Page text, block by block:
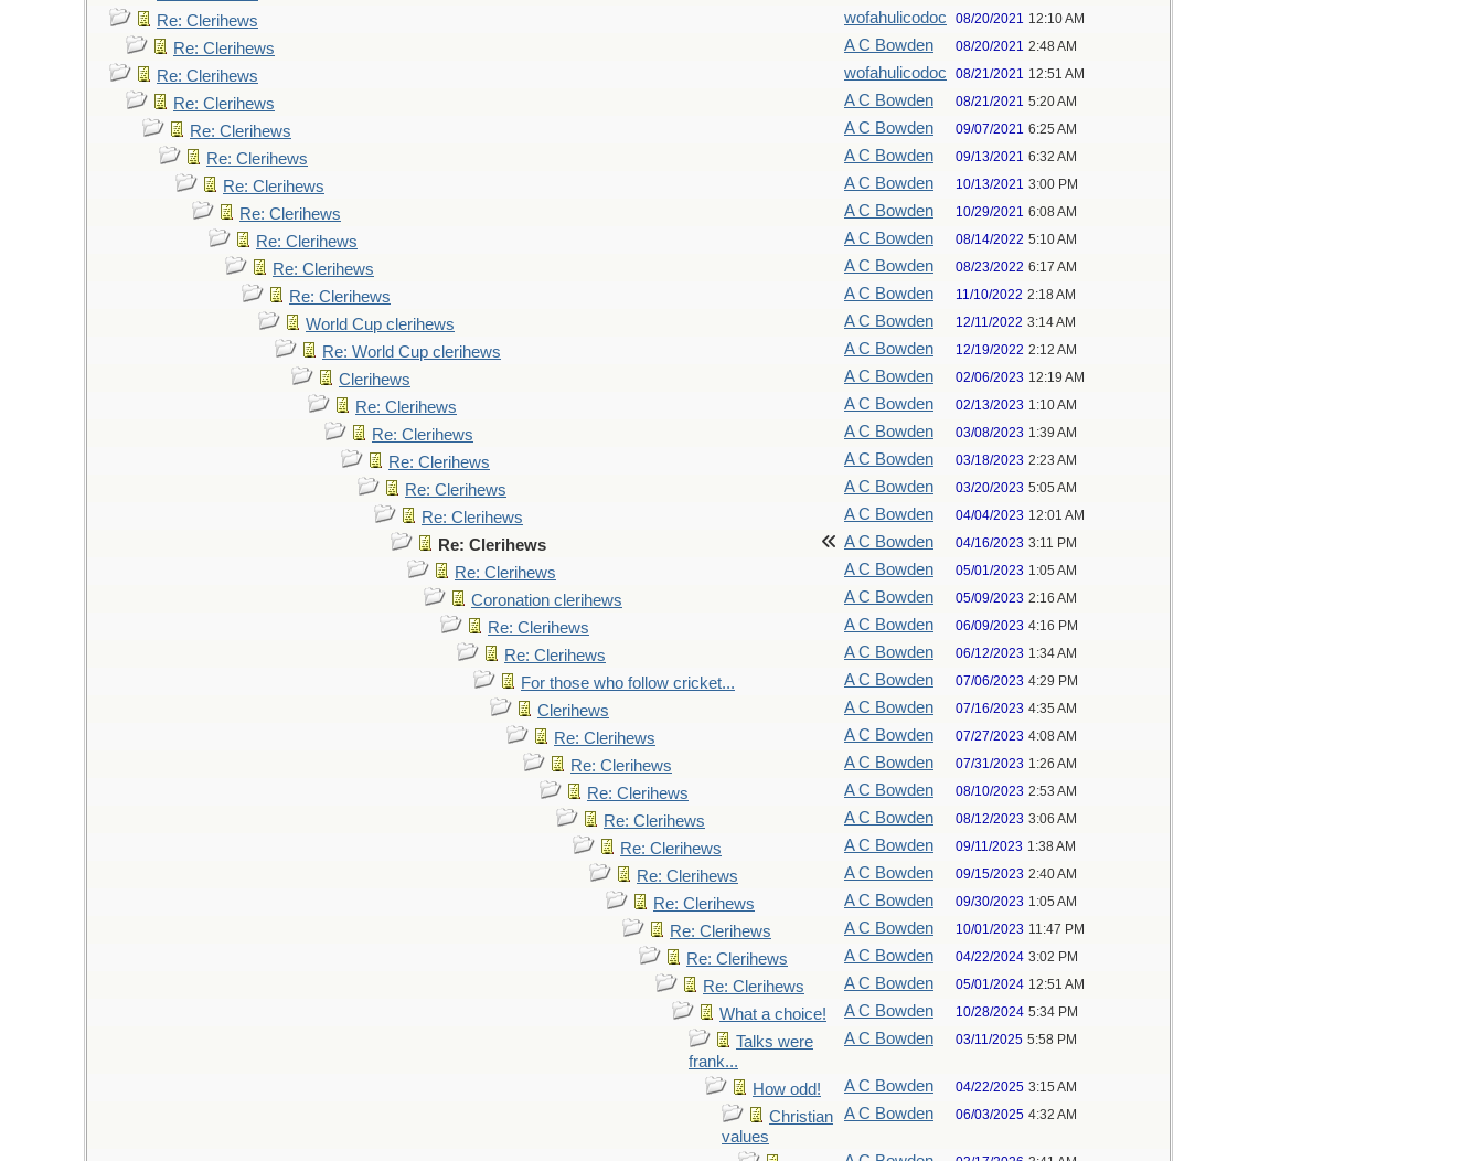
Re: Clerihews wofahulicodoc 08/20/2021 12:10 AM
Re: Clerihews A C Bowden 08/20/2021 2:48 AM
Re: Clerihews wofahulicodoc 08/21/2021 12:51 AM
Re: Clerihews A C Bowden 08/21/2021 5:20 AM
Re: Clerihews A C Bowden 09/07/2021 6:25 AM
Re: Clerihews A C Bowden 09/13/2021 6:32 AM
Re: Clerihews A C Bowden 10/13/2021 3:00 PM
Re: Clerihews A C Bowden 10/29/2021 6:08 AM
Re: Clerihews A C Bowden 08/14/2022 5:10 AM
Re: Clerihews A C Bowden 08/23/2022 6:17 AM
Re: Clerihews A C Bowden 11/10/2022 2:18 AM
World Cup clerihews A C Bowden 12/11/2022 3:14 AM
Re: World Cup clerihews A C Bowden 12/19/2022 2:12 AM
Clerihews A C Bowden 02/06/2023 12:19 AM
Re: Clerihews A C Bowden 02/13/2023 1:10 AM
Re: Clerihews A C Bowden 03/08/2023 1:39 AM
Re: Clerihews A C Bowden 03/18/2023 2:23 AM
Re: Clerihews A C Bowden 03/20/2023 5:05 AM
Re: Clerihews A C Bowden 04/04/2023 12:01 AM
Re: Clerihews A C Bowden 04/16/2023 3:11 PM
Re: Clerihews A C Bowden 05/01/2023 1:05 AM
Coronation clerihews A C Bowden 05/09/2023 2:16 AM
Re: Clerihews A C Bowden 06/09/2023 4:16 PM
Re: Clerihews A C Bowden 06/12/2023 1:34 AM
For those who follow cricket... A C Bowden 07/06/2023 4:29 PM
Clerihews A C Bowden 07/16/2023 4:35 AM
Re: Clerihews A C Bowden 07/27/2023 4:08 AM
Re: Clerihews A C Bowden 07/31/2023 1:26 AM
Re: Clerihews A C Bowden 08/10/2023 2:53 AM
Re: Clerihews A C Bowden 08/12/2023 3:06 AM
Re: Clerihews A C Bowden 09/11/2023 1:38 AM
Re: Clerihews A C Bowden 09/15/2023 2:40 AM
Re: Clerihews A C Bowden 09/30/2023 1:05 AM
Re: Clerihews A C Bowden 10/01/2023 11:47 PM
Re: Clerihews A C Bowden 04/22/2024 3:02 PM
Re: Clerihews A C Bowden 05/01/2024 12:51 AM
What a choice! A C Bowden 10/28/2024 5:34 PM
Talks were
frank...
A C Bowden 03/11/2025 5:58 PM
How odd! A C Bowden 04/22/2025 3:15 AM
Christian
values
A C Bowden 06/03/2025 4:32 AM